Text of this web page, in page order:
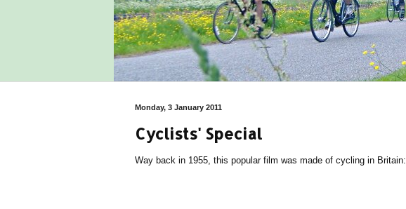
Monday, 3 January 2011
Cyclists' Special
Way back in 1955, this popular film was made of cycling in Britain: